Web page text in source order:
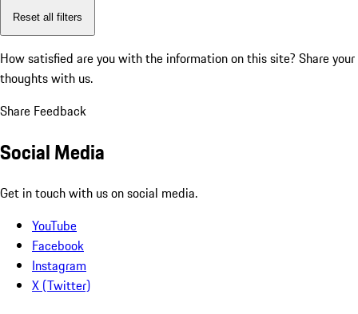
Reset all filters
How satisfied are you with the information on this site? Share your
thoughts with us.
Share Feedback
Social Media
Get in touch with us on social media.
YouTube
Facebook
Instagram
X (Twitter)